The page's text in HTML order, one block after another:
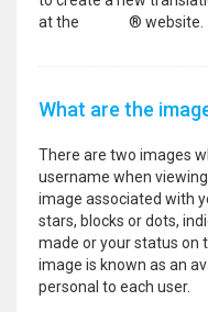
at the
® website.
What are the
There are two images
username when
image associated with
stars, blocks or dots,
made or your status on
image is known as an
personal to each user.